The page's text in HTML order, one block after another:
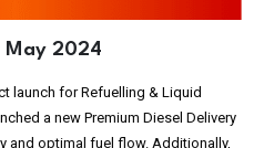
May 2024
launch for Refuelling & Liquid
a new Premium Diesel Delivery
and optimal fuel flow. Additionally,